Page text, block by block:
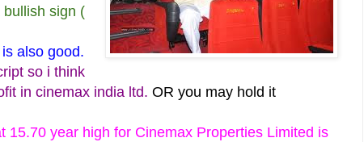
sign (
also good.
so i think
in cinemax india ltd. OR you may hold it
year high for Cinemax Properties Limited is